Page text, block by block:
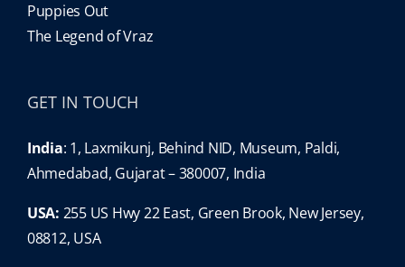
Puppies Out
The Legend of Vraz
GET IN TOUCH
India: 1, Laxmikunj, Behind NID, Museum, Paldi,
Ahmedabad, Gujarat – 380007, India
USA: 255 US Hwy 22 East, Green Brook, New Jersey,
08812, USA